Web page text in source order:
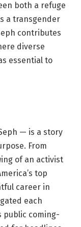
both a refuge
a transgender
contributes
diverse
essential to
— is a story
From
of an activist
top
career in
each
public coming-